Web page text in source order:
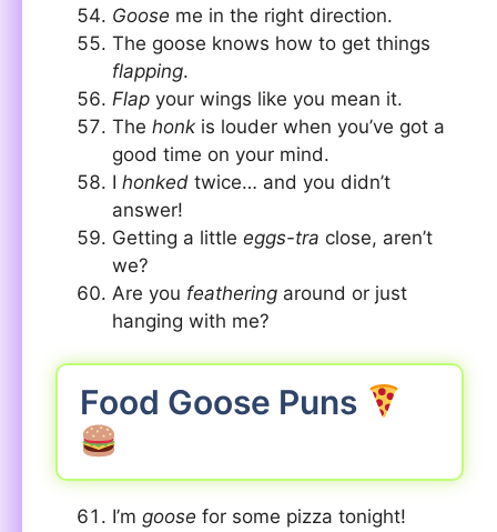
Goose me in the right direction.
The goose knows how to get things
flapping.
Flap your wings like you mean it.
The honk is louder when you’ve got a
good time on your mind.
I honked twice… and you didn’t
answer!
Getting a little eggs-tra close, aren’t
we?
Are you feathering around or just
hanging with me?
Food Goose Puns
I’m goose for some pizza tonight!